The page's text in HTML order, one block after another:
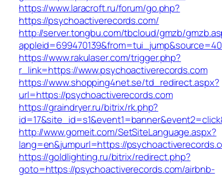
https://www.laracroft.ru/forum/go.php?
https://psychoactiverecords.com/
http://server.tongbu.com/tbcloud/gmzb/
https://www.rakulaser.com/trigger.php?
r_link=https://www.psychoactiverecords.com
https://www.shopping4net.se/td_redirect.aspx?
url=https://psychoactiverecords.com
https://graindryer.ru/bitrix/rk.php?
http://www.gomeit.com/SetSiteLanguage.aspx?
lang=en&jumpurl=https://
https://goldlighting.ru/bitrix/redirect.php?
goto=https://psychoactiverecords.com/airbnb-